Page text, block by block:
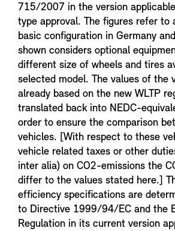
715/2007 in the version
type approval. The figures refer to
basic configuration in Germany
shown considers optional
different size of wheels and tires
selected model. The values of the
already based on the new WLTP
translated back into NEDC-
order to ensure the comparison
vehicles. [With respect to these
vehicle related taxes or other
inter alia) on CO2-emissions the
differ to the values stated here.]
efficiency specifications are
to Directive 1999/94/EC and the
Regulation in its current version